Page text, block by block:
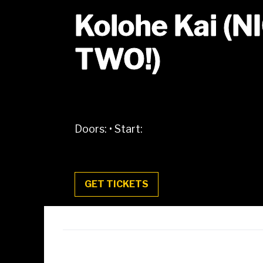
Kolohe Kai
TWO!)
Doors: • Start:
GET TICKETS